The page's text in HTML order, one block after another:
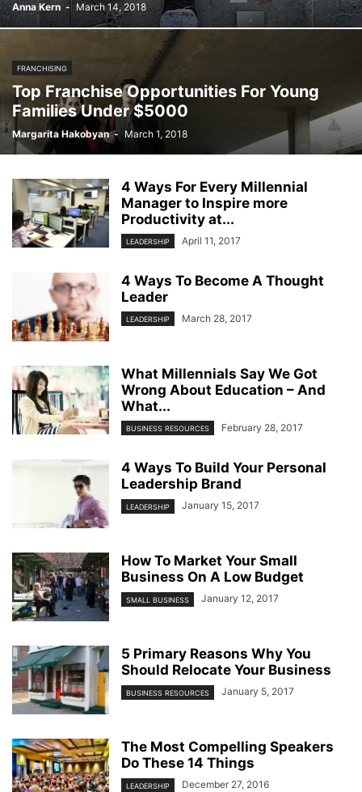
Anna Kern - March 14, 2018
FRANCHISING
Top Franchise Opportunities For Young
Families Under $5000
Margarita Hakobyan - March 1, 2018
4 Ways For Every Millennial
Manager to Inspire more
Productivity at...
LEADERSHIP April 11, 2017
4 Ways To Become A Thought
Leader
LEADERSHIP March 28, 2017
What Millennials Say We Got
Wrong About Education – And
What...
BUSINESS RESOURCES February 28, 2017
4 Ways To Build Your Personal
Leadership Brand
LEADERSHIP January 15, 2017
How To Market Your Small
Business On A Low Budget
SMALL BUSINESS January 12, 2017
5 Primary Reasons Why You
Should Relocate Your Business
BUSINESS RESOURCES January 5, 2017
The Most Compelling Speakers
Do These 14 Things
LEADERSHIP December 27, 2016